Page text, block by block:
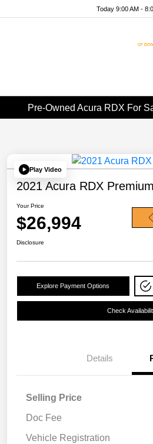
Today 9:00 AM -
Pre-Owned Acura RDX For
Play Video
2021 Acura RDX Premium
Your Price
$26,994
Disclosure
Explore Payment Options
Check
Details
Selling Price
Doc Fee
Vehicle Registration